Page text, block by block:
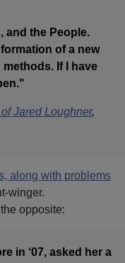
and the People.
of a new
If I have
Jared Loughner,
along with problems
winger.
opposite:
in ‘07, asked her a